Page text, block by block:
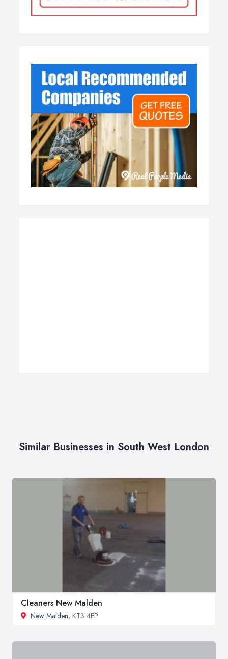
Similar Businesses in South West London
Cleaners New Malden
New Malden, KT3 4EP